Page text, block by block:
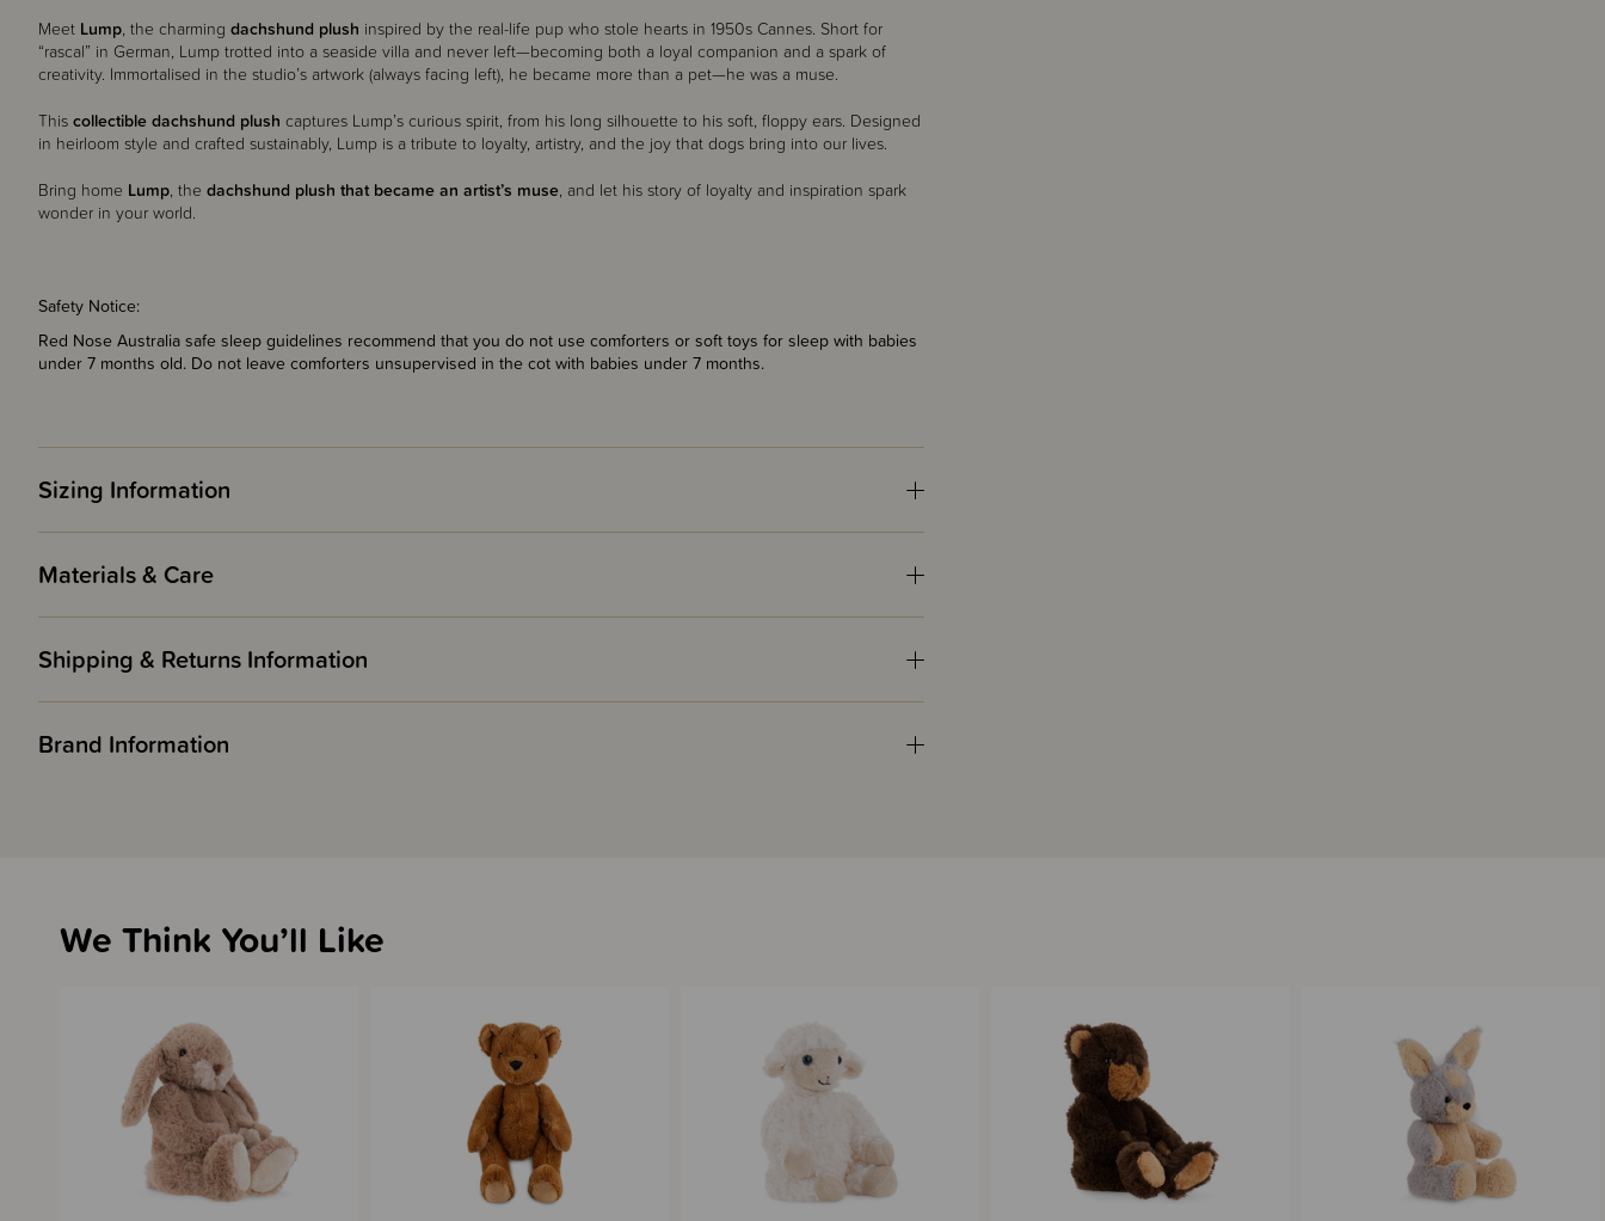
Meet Lump, the charming dachshund plush inspired by the real-life pup who stole hearts in 1950s Cannes. Short for
“rascal” in German, Lump trotted into a seaside villa and never left—becoming both a loyal companion and a spark of
creativity. Immortalised in the studio’s artwork (always facing left), he became more than a pet—he was a muse.
This collectible dachshund plush captures Lump’s curious spirit, from his long silhouette to his soft, floppy ears. Designed
in heirloom style and crafted sustainably, Lump is a tribute to loyalty, artistry, and the joy that dogs bring into our lives.
Bring home Lump, the dachshund plush that became an artist’s muse, and let his story of loyalty and inspiration spark
wonder in your world.
Safety Notice:
Red Nose Australia safe sleep guidelines recommend that you do not use comforters or soft toys for sleep with babies
under 7 months old. Do not leave comforters unsupervised in the cot with babies under 7 months.
Sizing Information
Materials & Care
Shipping & Returns Information
Brand Information
We Think You’ll Like